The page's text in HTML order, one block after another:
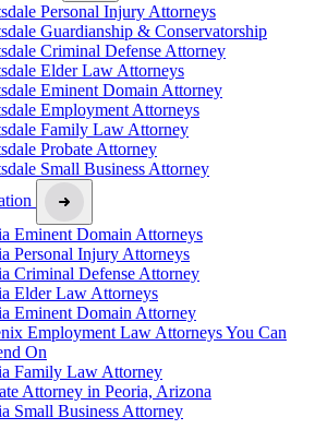
Personal Injury Attorneys
Guardianship & Conservatorship
Criminal Defense Attorney
Elder Law Attorneys
Eminent Domain Attorney
Employment Attorneys
Family Law Attorney
Probate Attorney
Small Business Attorney
Eminent Domain Attorneys
Personal Injury Attorneys
Criminal Defense Attorney
Elder Law Attorneys
Eminent Domain Attorney
Employment Law Attorneys You Can
On
Family Law Attorney
Attorney in Peoria, Arizona
Small Business Attorney